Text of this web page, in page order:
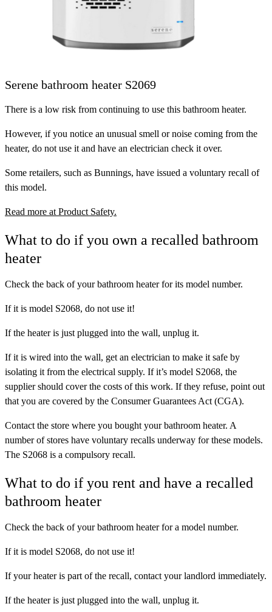
Serene bathroom heater S2069
There is a low risk from continuing to use this bathroom heater.
However, if you notice an unusual smell or noise coming from the
heater, do not use it and have an electrician check it over.
Some retailers, such as Bunnings, have issued a voluntary recall of
this model.
Read more at Product Safety.
What to do if you own a recalled bathroom
heater
Check the back of your bathroom heater for its model number.
If it is model S2068, do not use it!
If the heater is just plugged into the wall, unplug it.
If it is wired into the wall, get an electrician to make it safe by
isolating it from the electrical supply. If it’s model S2068, the
supplier should cover the costs of this work. If they refuse, point out
that you are covered by the Consumer Guarantees Act (CGA).
Contact the store where you bought your bathroom heater. A
number of stores have voluntary recalls underway for these models.
The S2068 is a compulsory recall.
What to do if you rent and have a recalled
bathroom heater
Check the back of your bathroom heater for a model number.
If it is model S2068, do not use it!
If your heater is part of the recall, contact your landlord immediately.
If the heater is just plugged into the wall, unplug it.